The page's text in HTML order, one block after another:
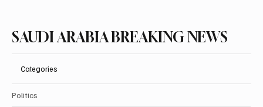
SAUDI ARABIA BREAKING NEWS
Categories
Politics